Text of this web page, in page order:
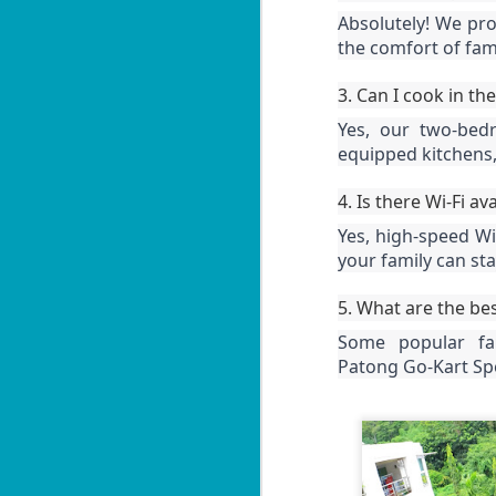
Absolutely! We
the comfort of
3. Can I cook in
Yes, our two-
equipped
4. Is there Wi-Fi
Yes, high-speed
your family can
5. What are the
Some popular
Patong Go-Kart